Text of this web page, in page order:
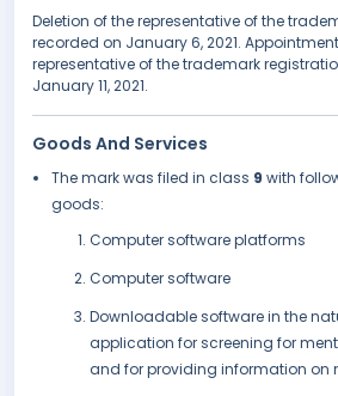
Deletion of the representative of the
recorded on January 6, 2021.
representative of the trademark
January 11, 2021.
Goods And Services
The mark was filed in class 9 with
goods:
Computer software platforms
Computer software
Downloadable software in the
application for screening for
and for providing information on